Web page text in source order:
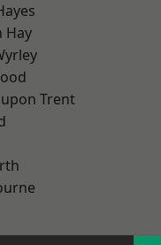
Hay
Trent